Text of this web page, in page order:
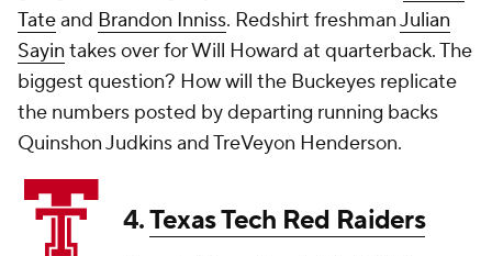
Tateand Brandon Inniss. Redshirt freshmanJulian
Sayin takes over for Will Howard at quarterback. The
biggest question? How will the Buckeyes replicate
the numbers posted by departing running backs
Quinshon Judkins and TreVeyon Henderson.
4.Texas Tech Red Raiders